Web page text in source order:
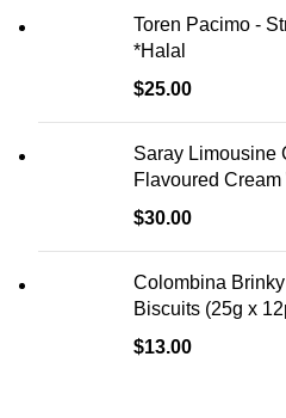
Toren Pacimo -
*Halal
$25.00
Saray Limousine
Flavoured
$30.00
Colombina
Biscuits (25g x
$13.00